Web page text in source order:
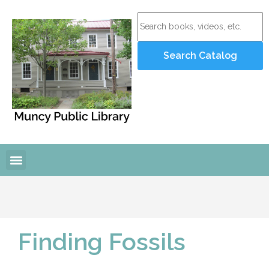
Finding Fossils